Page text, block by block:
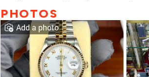
PHOTOS
Add a photo